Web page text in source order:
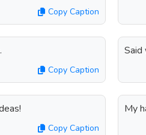
Copy Caption
Copy Caption
Said
Copy Caption
My